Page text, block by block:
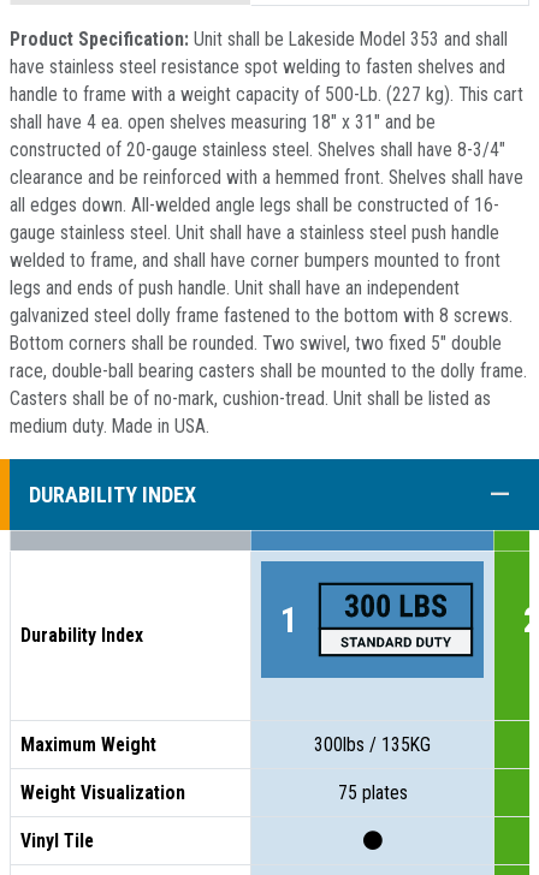
Product Specification: Unit shall be Lakeside Model 353 and shall
have stainless steel resistance spot welding to fasten shelves and
handle to frame with a weight capacity of 500-Lb. (227 kg). This cart
shall have 4 ea. open shelves measuring 18" x 31" and be
constructed of 20-gauge stainless steel. Shelves shall have 8-3/4"
clearance and be reinforced with a hemmed front. Shelves shall have
all edges down. All-welded angle legs shall be constructed of 16-
gauge stainless steel. Unit shall have a stainless steel push handle
welded to frame, and shall have corner bumpers mounted to front
legs and ends of push handle. Unit shall have an independent
galvanized steel dolly frame fastened to the bottom with 8 screws.
Bottom corners shall be rounded. Two swivel, two fixed 5" double
race, double-ball bearing casters shall be mounted to the dolly frame.
Casters shall be of no-mark, cushion-tread. Unit shall be listed as
medium duty. Made in USA.
DURABILITY INDEX
Durability Index
Maximum Weight 300lbs / 135KG
Weight Visualization 75 plates
Vinyl Tile